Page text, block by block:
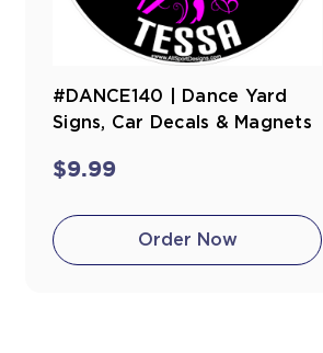
#DANCE140 | Dance Yard
Signs, Car Decals & Magnets
$9.99
Order Now